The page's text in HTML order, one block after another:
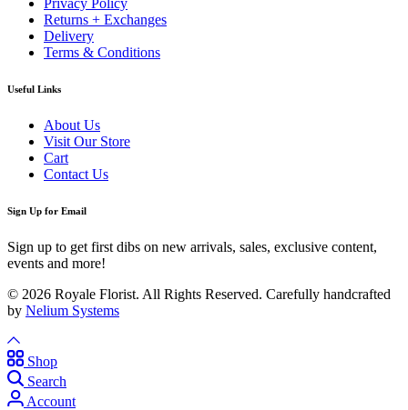
Privacy Policy
Returns + Exchanges
Delivery
Terms & Conditions
Useful Links
About Us
Visit Our Store
Cart
Contact Us
Sign Up for Email
Sign up to get first dibs on new arrivals, sales, exclusive content,
events and more!
© 2026 Royale Florist. All Rights Reserved. Carefully handcrafted
by Nelium Systems
Shop
Search
Account